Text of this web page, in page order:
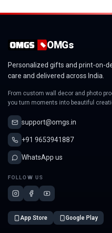
OMGs
Personalized gifts and print-on-
care and delivered across India.
From custom wall decor and photo
you turn moments into beautiful
support@omgs.in
+91 9653941887
WhatsApp us
FOLLOW US
App Store Google Play